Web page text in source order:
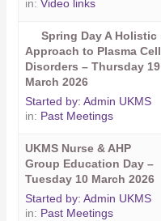
in:Video links
Spring Day A Holistic
Approach to Plasma Cell
Disorders – Thursday 19
March 2026
Started by:Admin UKMS
in: Past Meetings
UKMS Nurse & AHP
Group Education Day –
Tuesday 10 March 2026
Started by:Admin UKMS
in: Past Meetings